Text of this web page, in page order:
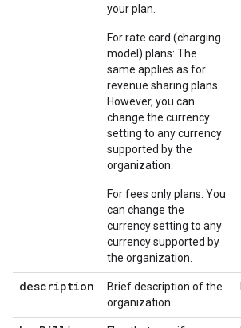
your plan.
For rate card (charging
model) plans: The
same applies as for
revenue sharing plans.
However, you can
change the currency
setting to any currency
supported by the
organization.
For fees only plans: You
can change the
currency setting to any
currency supported by
the organization.
description
Brief description of the
organization.